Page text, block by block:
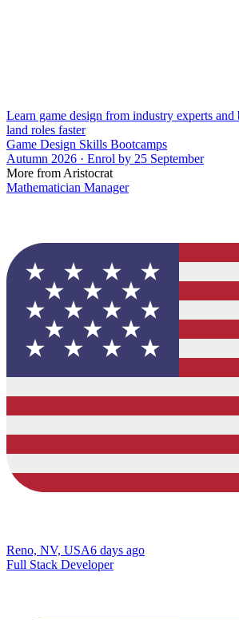
Learn game design from industry experts
land roles faster
Game Design Skills Bootcamps
Autumn 2026 · Enrol by 25 September
More from Aristocrat
Mathematician Manager
Reno, NV, USA6 days ago
Full Stack Developer